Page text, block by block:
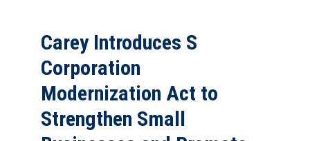
Carey Introduces S
Corporation
Modernization Act to
Strengthen Small